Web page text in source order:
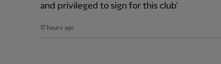
and privileged to sign for this club'
17 hours ago